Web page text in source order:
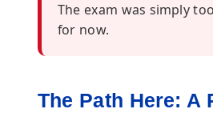
The exam was simply
for now.
The Path Here: A